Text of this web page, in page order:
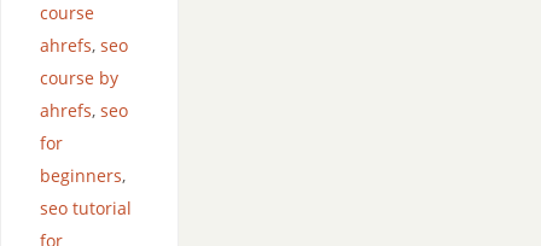
course
ahrefs, seo
course by
ahrefs, seo
for
beginners,
seo tutorial
for